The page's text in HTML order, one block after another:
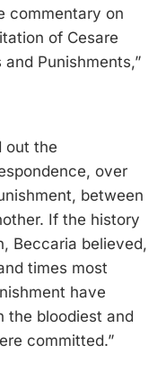
commentary on
of Cesare
and Punishments,”
out the
over
between
If the history
Beccaria believed,
times most
have
the bloodiest and
committed.”